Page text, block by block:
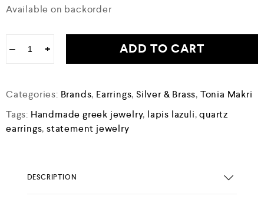
Available on backorder
− + ADD TO CART
Categories: Brands, Earrings,Silver & Brass, Tonia Makri
Tags: Handmade greek jewelry, lapis lazuli,quartz
earrings,statement jewelry
DESCRIPTION